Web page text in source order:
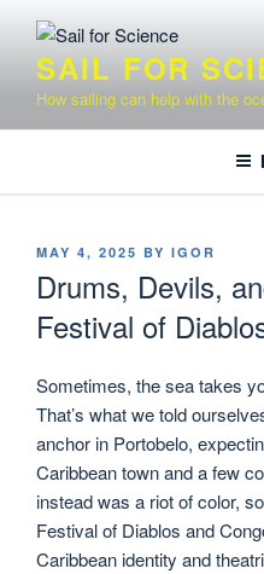
contentSAIL FOR
How sailing can help with the
POSTED
MAY 4, 2025 BY IGOR
Drums, Devils,
Festival of
Sometimes, the sea takes
That’s what we told
anchor in Portobelo,
Caribbean town and a few
instead was a riot of color,
Festival of Diablos and
Caribbean identity and